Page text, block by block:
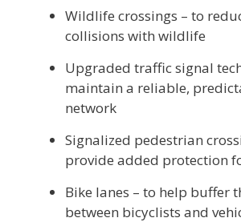
Wildlife crossings – to
collisions with wildlife
Upgraded traffic signal
maintain a reliable,
network
Signalized pedestrian
provide added protection
Bike lanes – to help buffer
between bicyclists and